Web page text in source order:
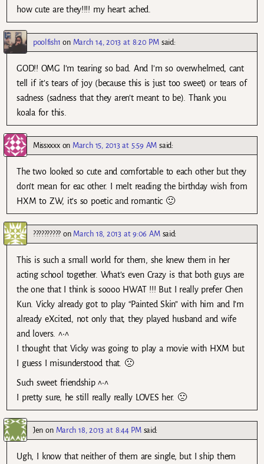
how cute are they!!!! my heart ached.
poolfish1 on March 14, 2013 at 8:20 PM said:
GOD!! OMG I’m tearing so bad. And I’m so overwhelmed, cant
tell if it’s tears of joy (because this is just too sweet) or tears of
sadness (sadness that they aren’t meant to be). Thank you
koala for this.
Missxxxxon March 15, 2013 at 5:59 AM said:
The two looked so cute and comfortable to each other but they
don’t mean for eac other. I melt reading the birthday wish from
HXM to ZW, it’s so poetic and romantic 🙂
??????????on March 18, 2013 at 9:06 AM said:
This is such a small world for them, she knew them in her
acting school together. What’s even Crazy is that both guys are
the one that I think is soooo HWAT !!! But I really prefer Chen
Kun. Vicky already got to play “Painted Skin” with him and I’m
already eXcited, not only that, they played husband and wife
and lovers. ^•^
I thought that Vicky was going to play a movie with HXM but
I guess I misunderstood that. 🙁
Such sweet friendship ^•^
I pretty sure, he still really really LOVES her. 🙁
Jen on March 18, 2013 at 8:44 PM said:
Ugh, I know that neither of them are single, but I ship them